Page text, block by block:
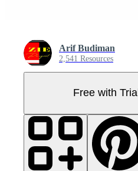
Arif Budiman
2,541 Resources
Free with Trial